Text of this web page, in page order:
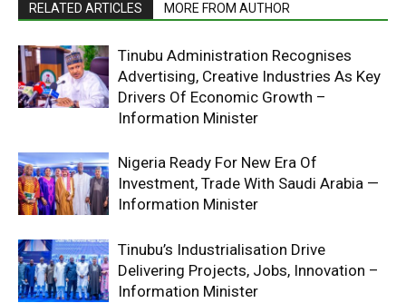
RELATED ARTICLES MORE FROM AUTHOR
Tinubu Administration Recognises
Advertising, Creative Industries As Key
Drivers Of Economic Growth –
Information Minister
Nigeria Ready For New Era Of
Investment, Trade With Saudi Arabia —
Information Minister
Tinubu’s Industrialisation Drive
Delivering Projects, Jobs, Innovation –
Information Minister